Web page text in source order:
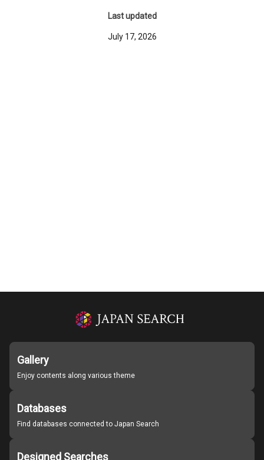
Last updated
July 17, 2026
Gallery
Enjoy contents along various theme
Databases
Find databases connected to Japan Search
Designed Searches